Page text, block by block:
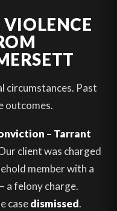
circumstances. Past
outcomes.
– Tarrant
client was charged
member with a
a felony charge.
casedismissed.